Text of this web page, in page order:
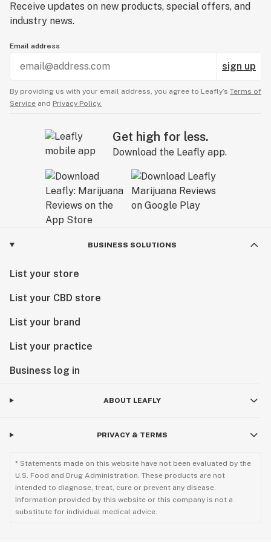
Receive updates on new products, special offers, and
industry news.
Email address
sign up
By providing us with your email address, you agree to Leafly’s Terms of
Service and Privacy Policy.
Get high for less.
Download the Leafly app.
BUSINESS SOLUTIONS
List your store
List your CBD store
List your brand
List your practice
Business log in
ABOUT LEAFLY
PRIVACY & TERMS
* Statements made on this website have not been evaluated by the
U.S. Food and Drug Administration. These products are not
intended to diagnose, treat, cure or prevent any disease.
Information provided by this website or this company is not a
substitute for individual medical advice.